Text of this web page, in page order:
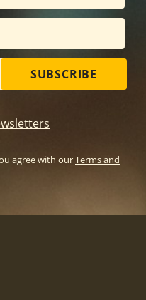
SUBSCRIBE
agree with ourTerms and